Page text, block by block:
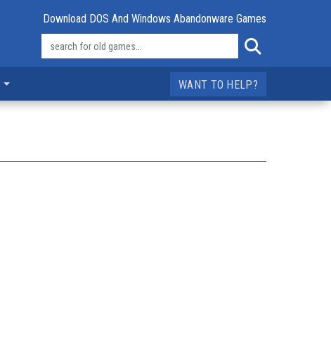
Download DOS And Windows Abandonware Games
WANT TO HELP?